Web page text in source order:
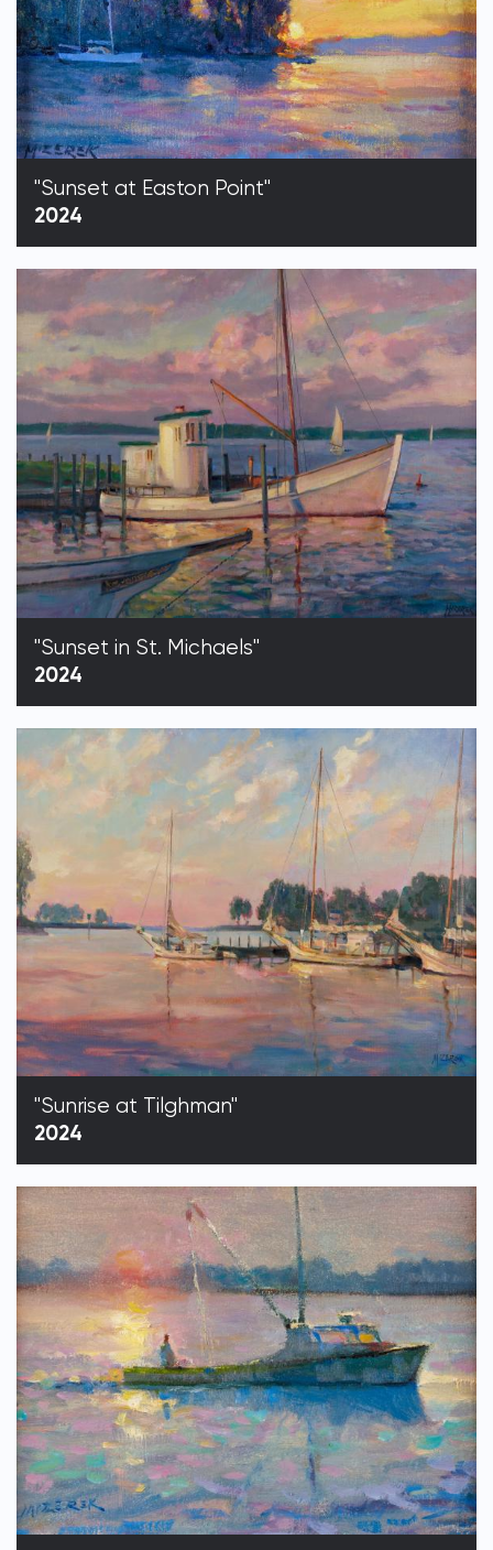
"Sunset at Easton Point"
2024
"Sunset in St. Michaels"
2024
"Sunrise at Tilghman"
2024